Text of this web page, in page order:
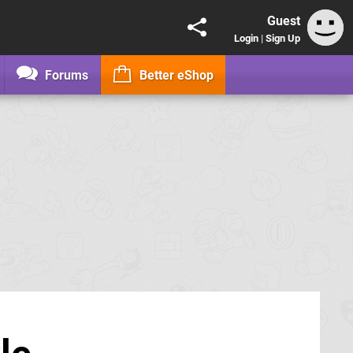
Guest
Login | Sign Up
Forums Better eShop